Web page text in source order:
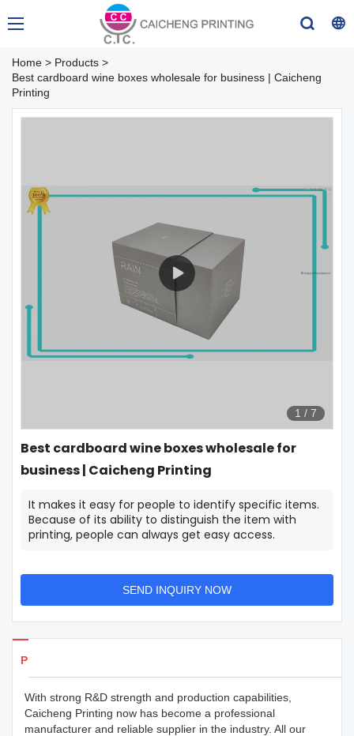
Home > Products >
Best cardboard wine boxes wholesale for business | Caicheng
Printing
1 / 7
Best cardboard wine boxes wholesale for
business | Caicheng Printing
It makes it easy for people to identify specific items.
Because of its ability to distinguish the item with
printing, people can always get easy access.
SEND INQUIRY NOW
Products Details
With strong R&D strength and production capabilities,
Caicheng Printing now has become a professional
manufacturer and reliable supplier in the industry. All our